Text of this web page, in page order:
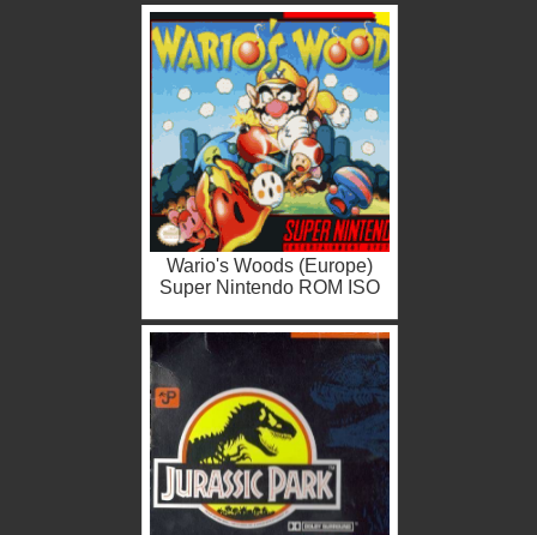
Wario's Woods (Europe)
Super Nintendo ROM ISO